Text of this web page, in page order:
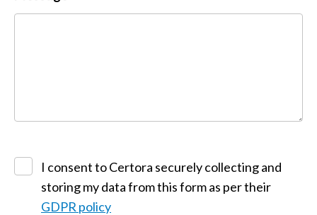
I consent to Certora securely collecting and
storing my data from this form as per their
GDPR policy